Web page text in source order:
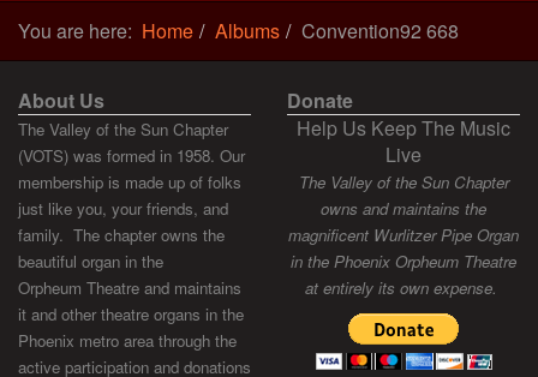
You are here: Home Albums Convention92 668
About Us
The Valley of the Sun Chapter
(VOTS) was formed in 1958. Our
membership is made up of folks
just like you, your friends, and
family. The chapter owns the
beautiful organ in the
Orpheum Theatre and maintains
it and other theatre organs in the
Phoenix metro area through the
active participation and donations
Donate
Help Us Keep The Music
Live
The Valley of the Sun Chapter
owns and maintains the
magnificent Wurlitzer Pipe Organ
in the Phoenix Orpheum Theatre
at entirely its own expense.